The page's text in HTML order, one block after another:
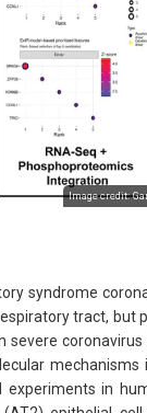
Image credit:
syndrome
tract, but
severe coronavirus
experiments in